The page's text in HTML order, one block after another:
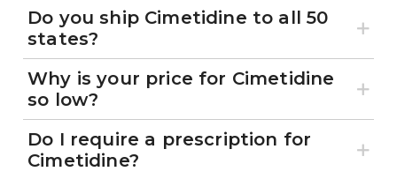
Do you ship Cimetidine to all 50
states?
Why is your price for Cimetidine
so low?
Do I require a prescription for
Cimetidine?